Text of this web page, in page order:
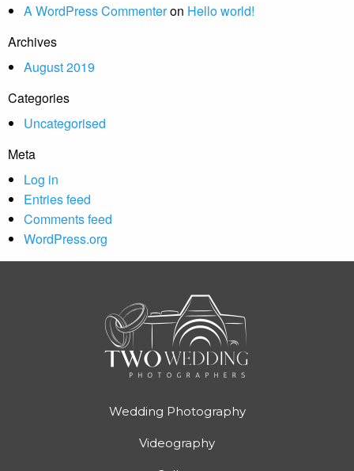
A WordPress Commenteron Hello world!
Archives
August 2019
Categories
Uncategorised
Meta
Log in
Entries feed
Comments feed
WordPress.org
Wedding Photography
Videography